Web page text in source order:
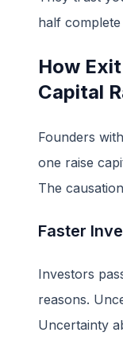
half
How
Capital
Founders
one raise
The
Faster
Investors
reasons.
Uncertainty